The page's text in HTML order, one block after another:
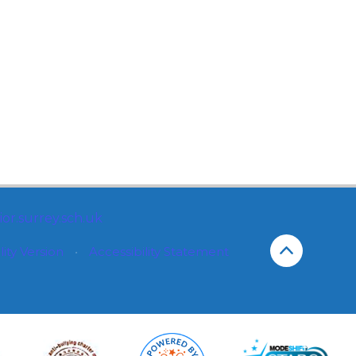
Version • Accessibility Statement